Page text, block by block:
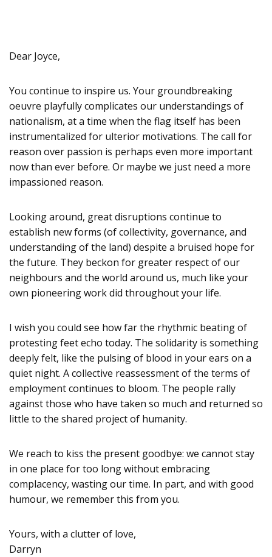
Dear Joyce,
You continue to inspire us. Your groundbreaking
oeuvre playfully complicates our understandings of
nationalism, at a time when the flag itself has been
instrumentalized for ulterior motivations. The call for
reason over passion is perhaps even more important
now than ever before. Or maybe we just need a more
impassioned reason.
Looking around, great disruptions continue to
establish new forms (of collectivity, governance, and
understanding of the land) despite a bruised hope for
the future. They beckon for greater respect of our
neighbours and the world around us, much like your
own pioneering work did throughout your life.
I wish you could see how far the rhythmic beating of
protesting feet echo today. The solidarity is something
deeply felt, like the pulsing of blood in your ears on a
quiet night. A collective reassessment of the terms of
employment continues to bloom. The people rally
against those who have taken so much and returned so
little to the shared project of humanity.
We reach to kiss the present goodbye: we cannot stay
in one place for too long without embracing
complacency, wasting our time. In part, and with good
humour, we remember this from you.
Yours, with a clutter of love,
Darryn